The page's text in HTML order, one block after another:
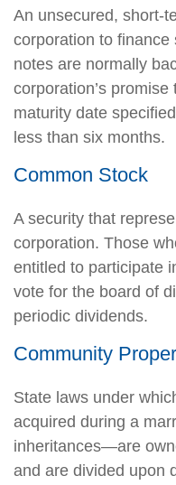
An unsecured, short-
corporation to
notes are normally
corporation’s
maturity date
less than six months.
Common Stock
A security that
corporation. Those
entitled to participate
vote for the board of
periodic dividends.
Community
State laws under
acquired during a
inheritances—are
and are divided upon